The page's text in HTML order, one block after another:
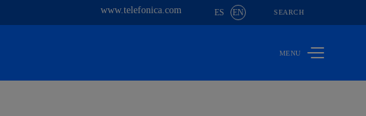
www.telefonica.com ES EN SEARCH